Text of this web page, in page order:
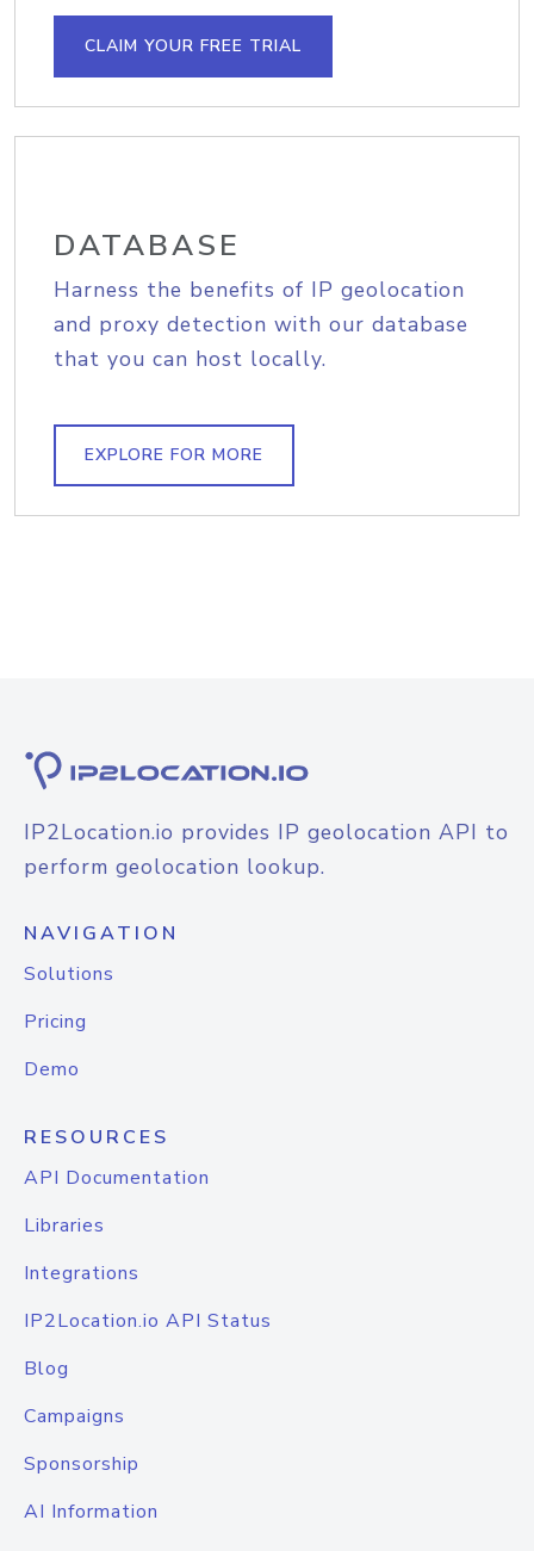
CLAIM YOUR FREE TRIAL
DATABASE
Harness the benefits of IP geolocation
and proxy detection with our database
that you can host locally.
EXPLORE FOR MORE
IP2Location.io provides IP geolocation API to
perform geolocation lookup.
NAVIGATION
Solutions
Pricing
Demo
RESOURCES
API Documentation
Libraries
Integrations
IP2Location.io API Status
Blog
Campaigns
Sponsorship
AI Information